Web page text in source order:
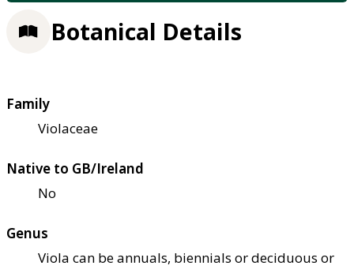
Botanical Details
Family
Violaceae
Native to GB/Ireland
No
Genus
Viola can be annuals, biennials or deciduous or